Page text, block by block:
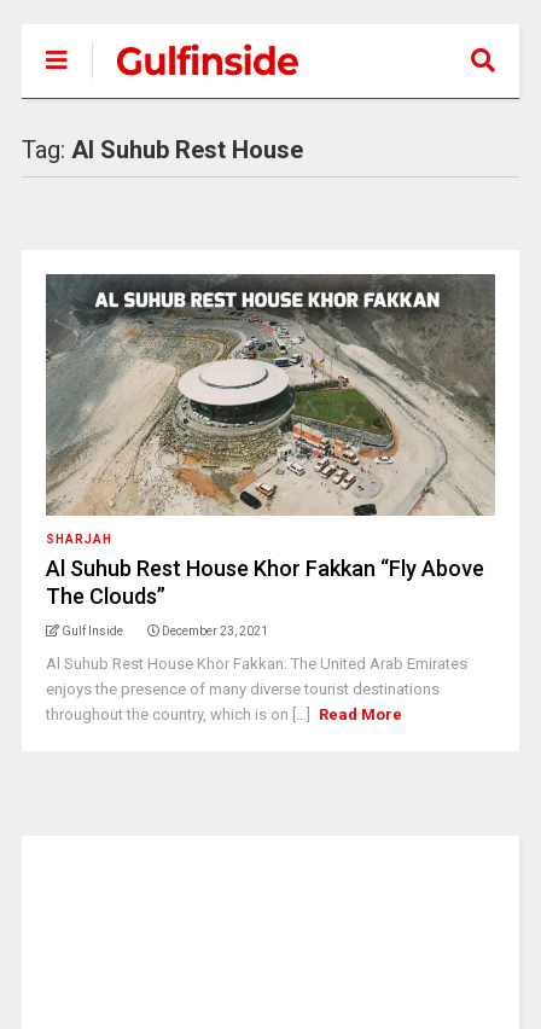
Tag: Al Suhub Rest House
SHARJAH
Al Suhub Rest House Khor Fakkan “Fly Above
The Clouds”
Gulf Inside December 23, 2021
Al Suhub Rest House Khor Fakkan: The United Arab Emirates
enjoys the presence of many diverse tourist destinations
throughout the country, which is on [...]
Read More